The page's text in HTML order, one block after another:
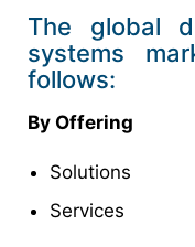
The global
systems
follows:
By Offering
Solutions
Services